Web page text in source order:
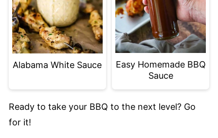
Alabama White Sauce
Easy Homemade BBQ
Sauce
Ready to take your BBQ to the next level? Go
for it!